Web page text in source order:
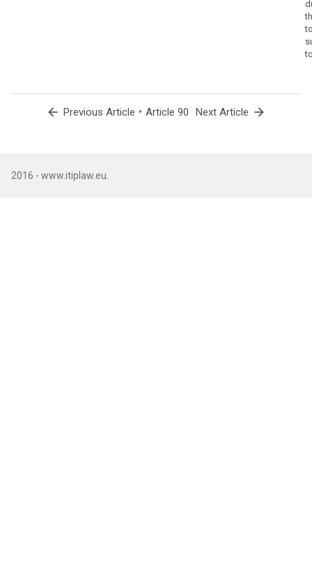
arrow_back Previous Article • Article 90 Next Article arrow_forward
2016 - www.itiplaw.eu.